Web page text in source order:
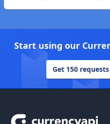
Start using our
Get 150